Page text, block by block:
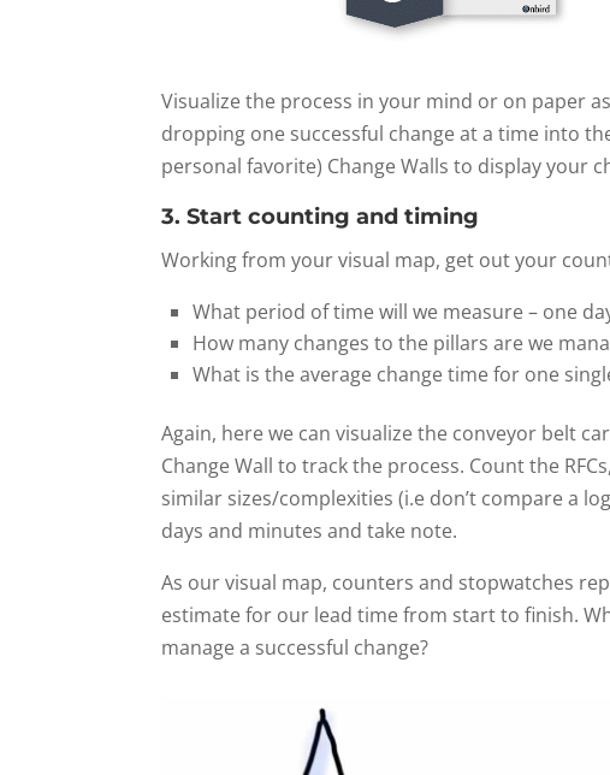
Visualize the process in your mind or on paper
dropping one successful change at a time into
personal favorite) Change Walls to display your
3. Start counting and timing
Working from your visual map, get out your
What period of time will we measure – one
How many changes to the pillars are we
What is the average change time for one
Again, here we can visualize the conveyor belt
Change Wall to track the process. Count the
similar sizes/complexities (i.e don’t compare a
days and minutes and take note.
As our visual map, counters and stopwatches
estimate for our lead time from start to finish.
manage a successful change?